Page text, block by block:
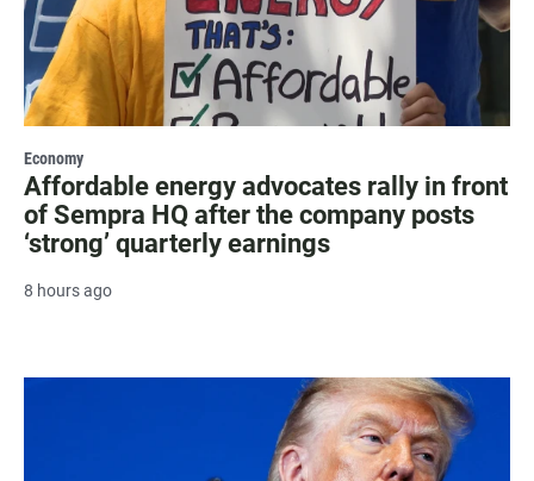
Economy
Affordable energy advocates rally in front
of Sempra HQ after the company posts
‘strong’ quarterly earnings
8 hours ago